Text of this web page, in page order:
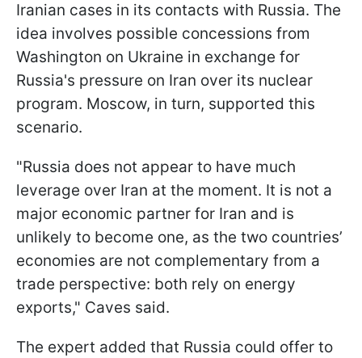
Iranian cases in its contacts with Russia. The
idea involves possible concessions from
Washington on Ukraine in exchange for
Russia's pressure on Iran over its nuclear
program. Moscow, in turn, supported this
scenario.
"Russia does not appear to have much
leverage over Iran at the moment. It is not a
major economic partner for Iran and is
unlikely to become one, as the two countries’
economies are not complementary from a
trade perspective: both rely on energy
exports," Caves said.
The expert added that Russia could offer to